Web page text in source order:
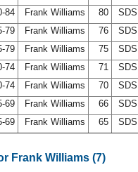
84 Frank Williams 80
79 Frank Williams 76
79 Frank Williams 75
74 Frank Williams 71
74 Frank Williams 70
69 Frank Williams 66
69 Frank Williams 65
Frank Williams (7)